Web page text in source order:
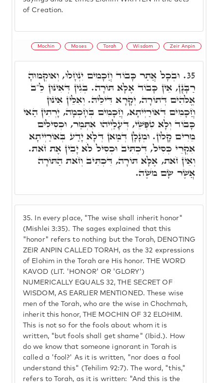
of Creation.
Mochin Moses Torah Wisdom Zeir Anpin
35. In every place, "The wise shall inherit honor"
(Mishlei 3:35). The sages explained that this
"honor" refers to nothing but the Torah, DENOTING
ZEIR ANPIN CALLED TORAH, as the 32 expressions
of Elohim in the Torah are His honor. THE WORD
KAVOD (LIT. 'HONOR' OR 'GLORY')
NUMERICALLY EQUALS 32, THE SECRET OF
WISDOM, AS EARLIER MENTIONED. These wise
men of the Torah, who are the wise in Chochmah,
inherit this honor, THE MOCHIN OF 32 ELOHIM.
This is not so for the fools about whom it is
written, "but fools shall get shame" (Ibid.). How
do we know that someone ignorant in Torah is
called a 'fool?' As it is written, "nor does a fool
understand this" (Tehilim 92:7). The word, "this,"
refers to Torah, as it is written: "And this is the
35. וּבְכָל אֲתַר כָּבוֹד חֲכָמִים יִנְחָלוּ, וְאוּקְמוּהָ
רַבָּנָן, אֵין כָּבוֹד אֶלָּא תּוֹרָה. בְּגִין דְּאִינּוּן לֵ"ב
אֱלֹהִים דְּתוֹרָה, יְקָרָא דִּילֵיהּ. וְאִלֵּין אִינּוּן
חֲכָמִים דְּאוֹרַיְיתָא, חֲכָמִים בְּחָכְמָה, יָרְתִין הַאי
כָּבוֹד וְלָא טִפְּשֵׁי, דְּעָלַיְיהוּ אִתְּמַר, וּכְסִילִים
מֵרִים קָלוֹן. וּמְנָלָן דְּמַאן דְּלָא יָדַע בְּאוֹרַיְיתָא
אִקְרֵי כְּסִיל, דִּכְתִּיב וּכְסִיל לֹא יָבִין אֶת זֹאת.
וְאֵין זֹאת, אֶלָּא תּוֹרָה, דִּכְתִּיב וְזֹאת הַתּוֹרָה
אֲשֶׁר שָׂם מֹשֶׁה.